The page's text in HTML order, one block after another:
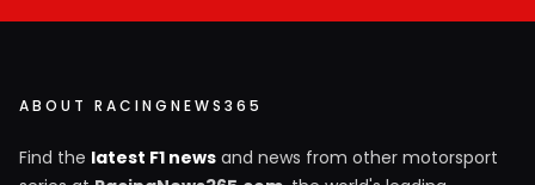
ABOUT RACINGNEWS365
Find the latest F1 news and news from other motorsport